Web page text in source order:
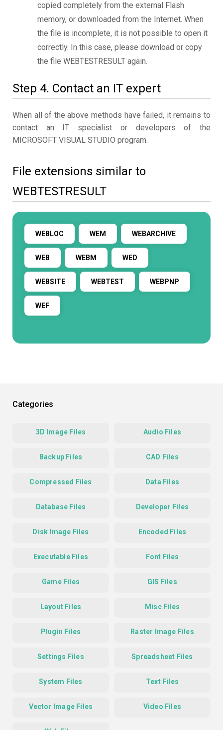
copied completely from the external Flash
memory, or downloaded from the Internet. When
the file is incomplete, it is not possible to open it
correctly. In this case, please download or copy
the file WEBTESTRESULT again.
Step 4. Contact an IT expert
When all of the above methods have failed, it remains to
contact an IT specialist or developers of the
MICROSOFT VISUAL STUDIO program.
File extensions similar to
WEBTESTRESULT
WEBLOC WEM WEBARCHIVE
WEB WEBM WED
WEBSITE WEBTEST WEBPNP
WEF
Categories
3D Image Files Audio Files
Backup Files CAD Files
Compressed Files Data Files
Database Files Developer Files
Disk Image Files Encoded Files
Executable Files Font Files
Game Files GIS Files
Layout Files Misc Files
Plugin Files Raster Image Files
Settings Files Spreadsheet Files
System Files Text Files
Vector Image Files Video Files